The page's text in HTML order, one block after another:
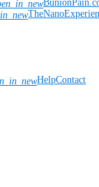
HelpContact